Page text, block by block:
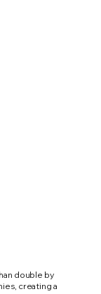
double by
creating a